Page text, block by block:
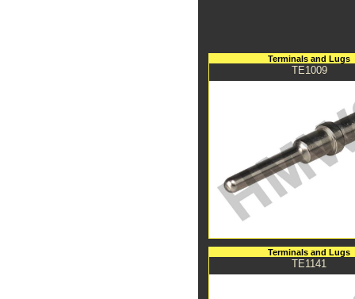
Terminals and Lugs
TE1009
Terminals and Lugs
TE1141